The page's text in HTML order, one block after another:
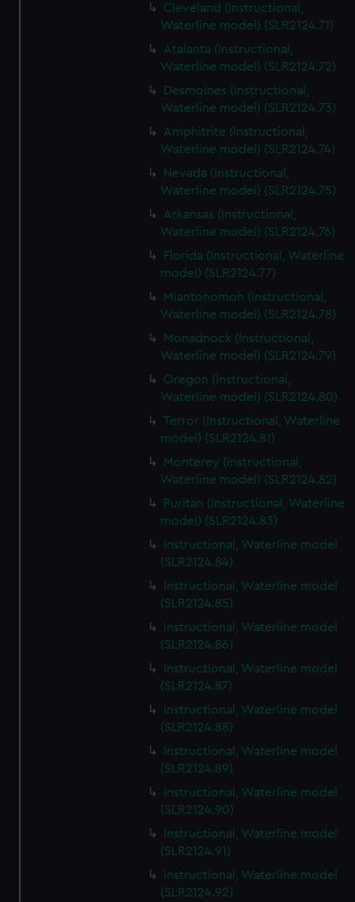
Cleveland (Instructional,
Waterline model) (SLR2124.71)
Atalanta (Instructional,
Waterline model) (SLR2124.72)
Desmoines (Instructional,
Waterline model) (SLR2124.73)
Amphitrite (Instructional,
Waterline model) (SLR2124.74)
Nevada (Instructional,
Waterline model) (SLR2124.75)
Arkansas (Instructional,
Waterline model) (SLR2124.76)
Florida (Instructional, Waterline
model) (SLR2124.77)
Miantonomoh (Instructional,
Waterline model) (SLR2124.78)
Monadnock (Instructional,
Waterline model) (SLR2124.79)
Oregon (Instructional,
Waterline model) (SLR2124.80)
Terror (Instructional, Waterline
model) (SLR2124.81)
Monterey (Instructional,
Waterline model) (SLR2124.82)
Puritan (Instructional, Waterline
model) (SLR2124.83)
Instructional, Waterline model
(SLR2124.84)
Instructional, Waterline model
(SLR2124.85)
Instructional, Waterline model
(SLR2124.86)
Instructional, Waterline model
(SLR2124.87)
Instructional, Waterline model
(SLR2124.88)
Instructional, Waterline model
(SLR2124.89)
Instructional, Waterline model
(SLR2124.90)
Instructional, Waterline model
(SLR2124.91)
Instructional, Waterline model
(SLR2124.92)